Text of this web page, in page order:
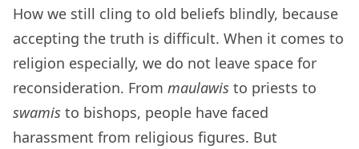
How we still cling to old beliefs blindly, because
accepting the truth is difficult. When it comes to
religion especially, we do not leave space for
reconsideration. From maulawis to priests to
swamis to bishops, people have faced
harassment from religious figures. But